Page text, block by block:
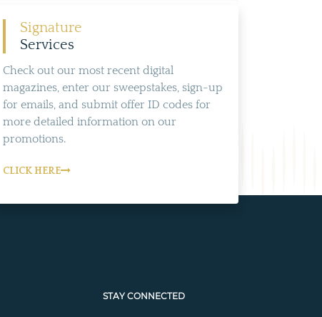
Signature
Services
Check out our most recent digital
magazines, enter our sweepstakes, sign-up
for emails, and submit offer ID codes for
more detailed information on our
promotions.
CLICK HERE
STAY CONNECTED